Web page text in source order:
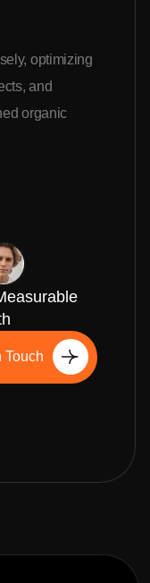
optimizing
and
organic
Touch